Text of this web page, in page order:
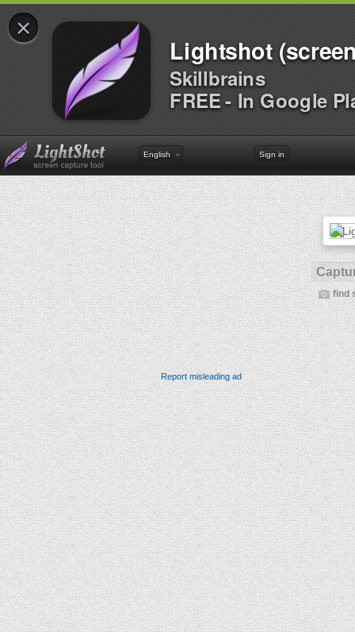
×
Lightshot
Skillbrains
FREE - In Google
English Sign in
find
Report misleading ad